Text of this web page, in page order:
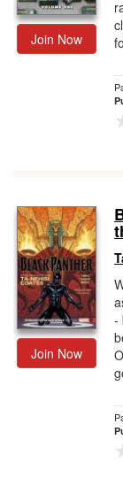
Join Now
Join Now
-